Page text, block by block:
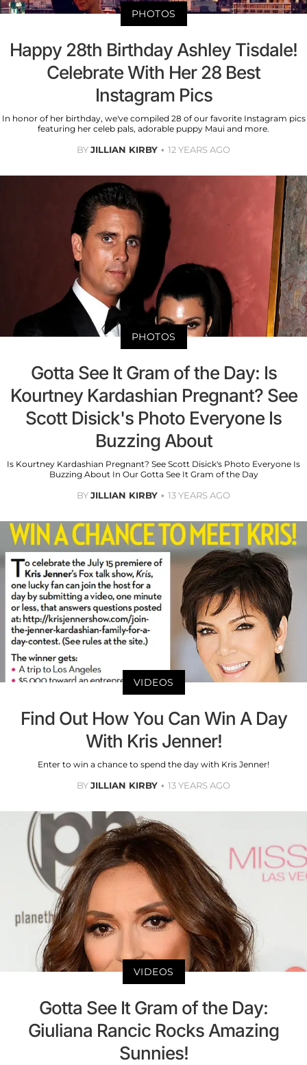
PHOTOS
Happy 28th Birthday Ashley Tisdale!
Celebrate With Her 28 Best
Instagram Pics
In honor of her birthday, we've compiled 28 of our favorite Instagram pics
featuring her celeb pals, adorable puppy Maui and more.
BYJILLIAN KIRBY 12 YEARS AGO
PHOTOS
Gotta See It Gram of the Day: Is
Kourtney Kardashian Pregnant? See
Scott Disick's Photo Everyone Is
Buzzing About
Is Kourtney Kardashian Pregnant? See Scott Disick's Photo Everyone Is
Buzzing About In Our Gotta See It Gram of the Day
BYJILLIAN KIRBY 13 YEARS AGO
VIDEOS
Find Out How You Can Win A Day
With Kris Jenner!
Enter to win a chance to spend the day with Kris Jenner!
BYJILLIAN KIRBY 13 YEARS AGO
VIDEOS
Gotta See It Gram of the Day:
Giuliana Rancic Rocks Amazing
Sunnies!